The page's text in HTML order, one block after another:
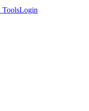
ToolsLogin